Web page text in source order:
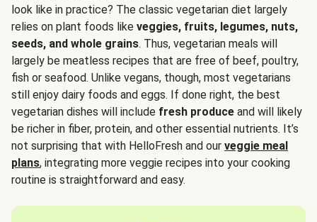
look like in practice? The classic vegetarian diet largely
relies on plant foods like veggies, fruits, legumes, nuts,
seeds, and whole grains. Thus, vegetarian meals will
largely be meatless recipes that are free of beef, poultry,
fish or seafood. Unlike vegans, though, most vegetarians
still enjoy dairy foods and eggs. If done right, the best
vegetarian dishes will include fresh produce and will likely
be richer in fiber, protein, and other essential nutrients. It’s
not surprising that with HelloFresh and our veggie meal
plans, integrating more veggie recipes into your cooking
routine is straightforward and easy.